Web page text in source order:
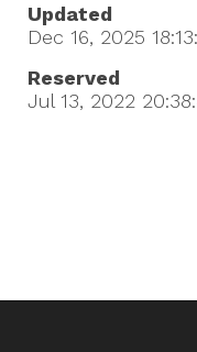
Updated
Dec 16, 2025
Reserved
Jul 13, 2022